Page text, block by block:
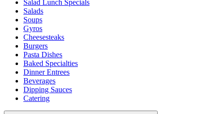
Salad Lunch Specials
Salads
Soups
Gyros
Cheesesteaks
Burgers
Pasta Dishes
Baked Specialties
Dinner Entrees
Beverages
Dipping Sauces
Catering